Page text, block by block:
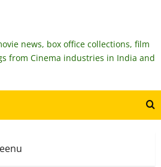
news, box office collections, film
from Cinema industries in India and